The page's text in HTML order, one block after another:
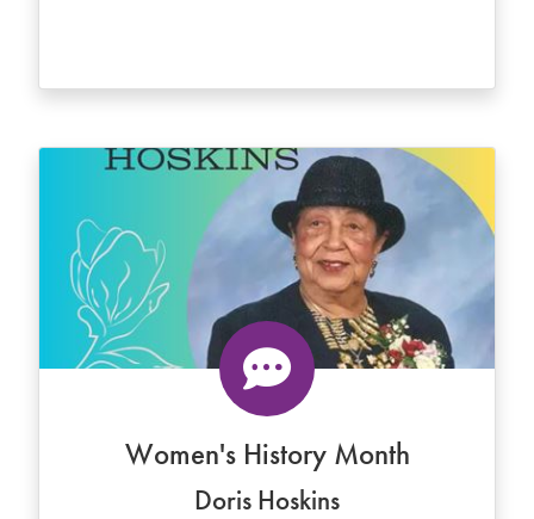
Women's History Month
Doris Hoskins